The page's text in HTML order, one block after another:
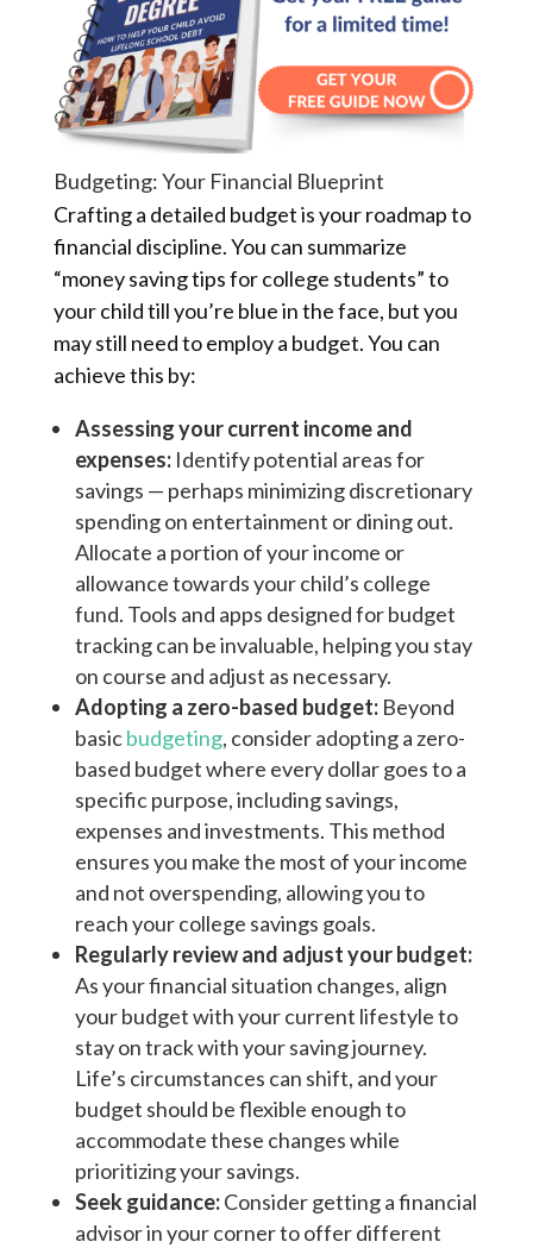
Budgeting: Your Financial Blueprint
Crafting a detailed budget is your roadmap to
financial discipline. You can summarize
“money saving tips for college students” to
your child till you’re blue in the face, but you
may still need to employ a budget. You can
achieve this by:
Assessing your current income and
expenses:Identify potential areas for
savings — perhaps minimizing discretionary
spending on entertainment or dining out.
Allocate a portion of your income or
allowance towards your child’s college
fund. Tools and apps designed for budget
tracking can be invaluable, helping you stay
on course and adjust as necessary.
Adopting a zero-based budget:Beyond
basicbudgeting, consider adopting a zero-
based budget where every dollar goes to a
specific purpose, including savings,
expenses and investments. This method
ensures you make the most of your income
and not overspending, allowing you to
reach your college savings goals.
Regularly review and adjust your budget:
As your financial situation changes, align
your budget with your current lifestyle to
stay on track with your saving journey.
Life’s circumstances can shift, and your
budget should be flexible enough to
accommodate these changes while
prioritizing your savings.
Seek guidance:Consider getting a financial
advisor in your corner to offer different